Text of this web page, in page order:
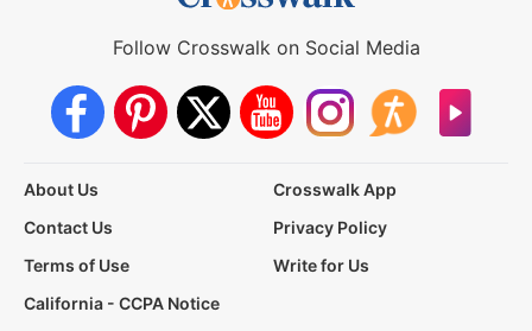
Follow Crosswalk on Social Media
About Us
Crosswalk App
Contact Us
Privacy Policy
Terms of Use
Write for Us
California - CCPA Notice